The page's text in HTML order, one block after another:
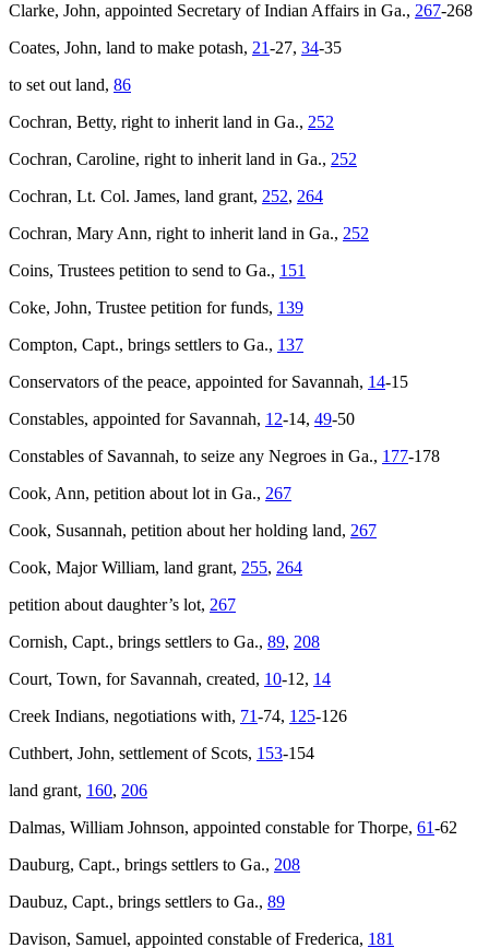
Clarke, John, appointed Secretary of Indian Affairs in Ga., 267-268
Coates, John, land to make potash, 21-27, 34-35
to set out land, 86
Cochran, Betty, right to inherit land in Ga., 252
Cochran, Caroline, right to inherit land in Ga., 252
Cochran, Lt. Col. James, land grant, 252, 264
Cochran, Mary Ann, right to inherit land in Ga., 252
Coins, Trustees petition to send to Ga., 151
Coke, John, Trustee petition for funds, 139
Compton, Capt., brings settlers to Ga., 137
Conservators of the peace, appointed for Savannah, 14-15
Constables, appointed for Savannah, 12-14, 49-50
Constables of Savannah, to seize any Negroes in Ga., 177-178
Cook, Ann, petition about lot in Ga., 267
Cook, Susannah, petition about her holding land, 267
Cook, Major William, land grant, 255, 264
petition about daughter’s lot, 267
Cornish, Capt., brings settlers to Ga., 89, 208
Court, Town, for Savannah, created, 10-12, 14
Creek Indians, negotiations with, 71-74, 125-126
Cuthbert, John, settlement of Scots, 153-154
land grant, 160, 206
Dalmas, William Johnson, appointed constable for Thorpe, 61-62
Dauburg, Capt., brings settlers to Ga., 208
Daubuz, Capt., brings settlers to Ga., 89
Davison, Samuel, appointed constable of Frederica, 181